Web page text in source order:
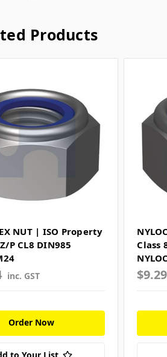
Products
NUT | ISO Property
P CL8 DIN985
inc. GST
Order Now
Class